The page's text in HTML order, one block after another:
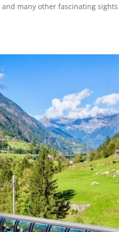
many other fascinating